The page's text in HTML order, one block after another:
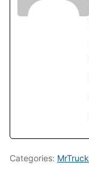
Categories: MrTruck